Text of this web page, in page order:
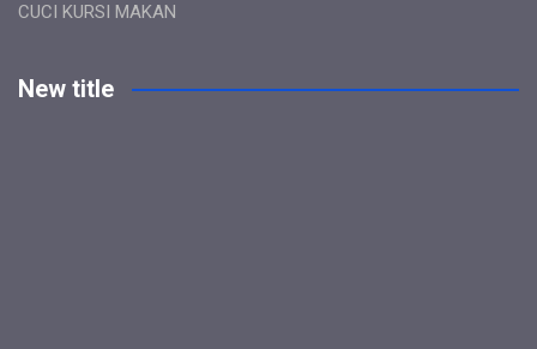
CUCI KURSI MAKAN
New title